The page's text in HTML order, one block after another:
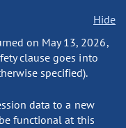
Hide
on May 13, 2026,
clause goes into
specified).
data to a new
functional at this